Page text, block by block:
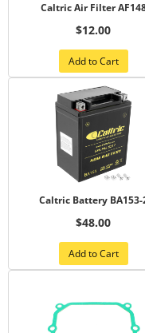
Caltric Air Filter
$12.00
Add to Cart
Caltric Battery BA153-
$48.00
Add to Cart